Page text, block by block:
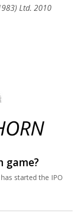
Ltd. 2010
game?
started the IPO